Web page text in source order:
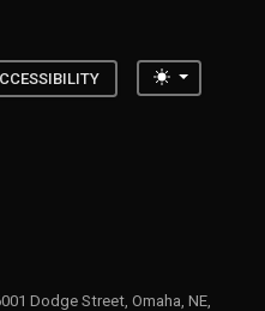
Toggle
Dodge Street, Omaha, NE,